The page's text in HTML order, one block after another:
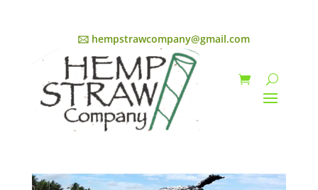
🖂 hempstrawcompany@gmail.com